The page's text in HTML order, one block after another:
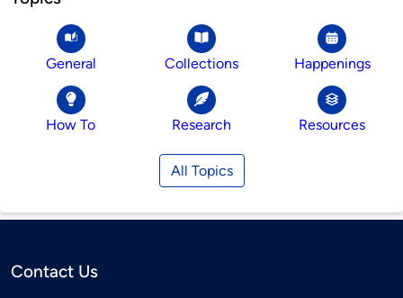
General Collections Happenings
How To Research Resources
All Topics
Contact Us